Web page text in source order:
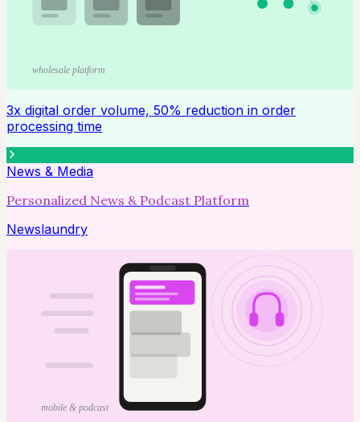
wholesale platform
3x digital order volume, 50% reduction in order
processing time
News & Media
Personalized News & Podcast Platform
Newslaundry
mobile & podcast